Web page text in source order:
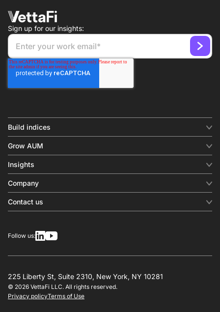
Sign up for our insights:
Build indices
Equity benchmark
Fixed income
Factor
Thematics
Overview
Design
RESOURCES
Grow AUM
Digital distribution
Behavioral analytics
In-person events
Insights
Insights & commentary
Investment research
Company
About us
Press releases
Contact us
Other inquiries
225 Liberty St, Suite 2310, New York, NY 10281
© 2026 VettaFi LLC. All rights reserved.
Privacy policyTerms of Use
Follow us: